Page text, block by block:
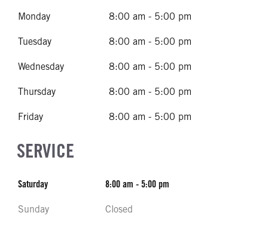
Monday 8:00 am - 5:00 pm
Tuesday 8:00 am - 5:00 pm
Wednesday 8:00 am - 5:00 pm
Thursday 8:00 am - 5:00 pm
Friday 8:00 am - 5:00 pm
SERVICE
Saturday 8:00 am - 5:00 pm
Sunday Closed